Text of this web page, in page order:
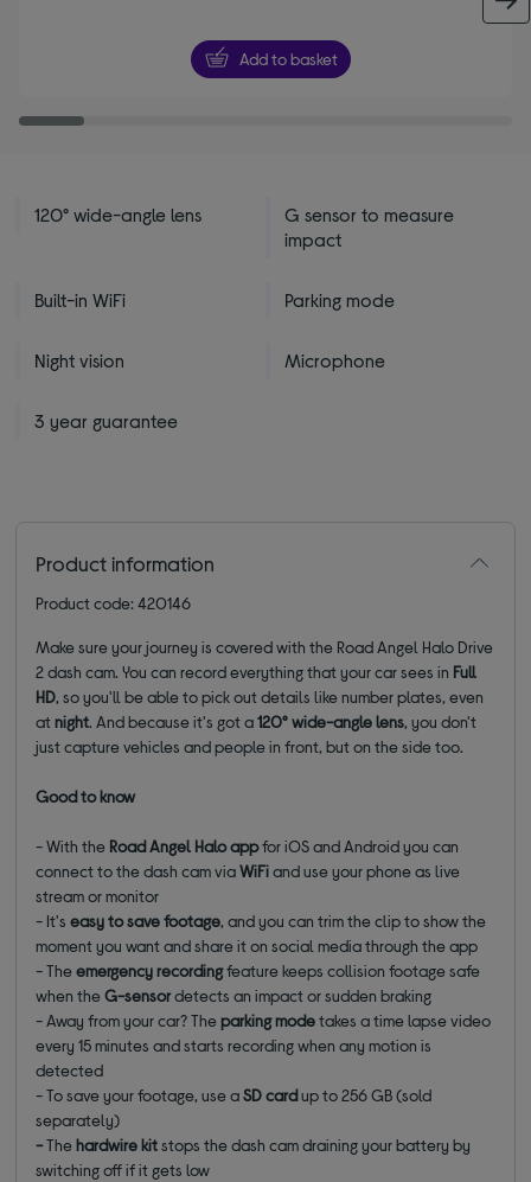
Add to basket
120° wide-angle lens
G sensor to measure
impact
Built-in WiFi Parking mode
Night vision Microphone
3 year guarantee
Product information
Product code: 420146
Make sure your journey is covered with the Road Angel Halo Drive
2 dash cam. You can record everything that your car sees in Full
HD, so you'll be able to pick out details like number plates, even
atnight. And because it's got a120° wide-angle lens, you don't
just capture vehicles and people in front, but on the side too.
Good to know
- With the Road Angel Halo appfor iOS and Android you can
connect to the dash cam viaWiFiand use your phone as live
stream or monitor
- It'seasy to save footage, and you can trim the clip to show the
moment you want and share it on social media through the app
- Theemergency recordingfeature keeps collision footage safe
when theG-sensordetects an impact or sudden braking
- Away from your car? Theparking modetakes a time lapse video
every 15 minutes and starts recording when any motion is
detected
- To save your footage, use aSD cardup to 256 GB (sold
separately)
-Thehardwire kitstops the dash cam draining your battery by
switching off if it gets low